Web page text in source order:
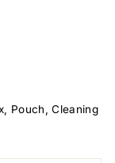
Pouch, Cleaning